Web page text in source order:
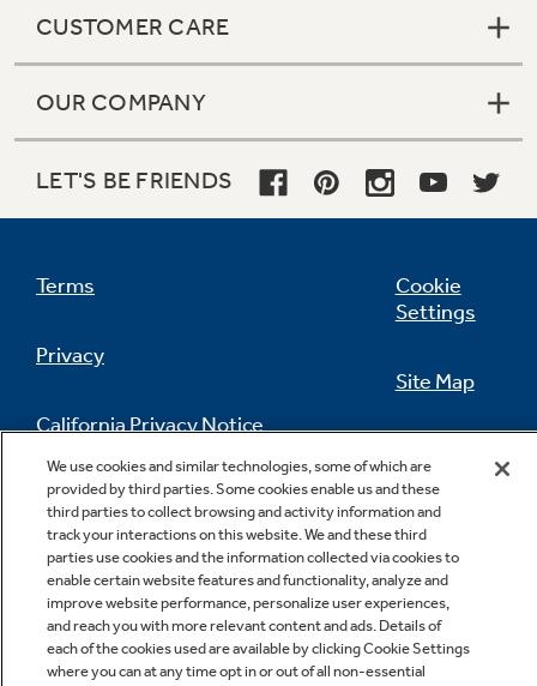
CUSTOMER CARE
OUR COMPANY
LET'S BE FRIENDS
Terms
Privacy
California Privacy Notice
Do Not Sell Or Share My Personal
Information
Cookie
Settings
Site Map
Contact Us
We use cookies and similar technologies, some of which are
provided by third parties. Some cookies enable us and these
third parties to collect browsing and activity information and
track your interactions on this website. We and these third
parties use cookies and the information collected via cookies to
enable certain website features and functionality, analyze and
improve website performance, personalize user experiences,
and reach you with more relevant content and ads. Details of
each of the cookies used are available by clicking Cookie Settings
where you can at any time opt in or out of all non-essential